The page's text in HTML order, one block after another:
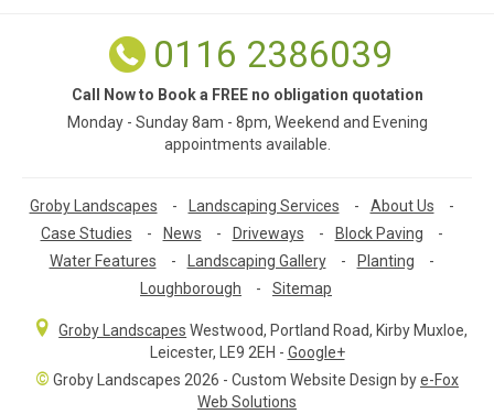
0116 2386039
Call Now to Book a FREE no obligation quotation
Monday - Sunday 8am - 8pm, Weekend and Evening
appointments available.
Groby Landscapes - Landscaping Services - About Us
-
Case Studies
- News - Driveways - Block Paving
-
Water Features
- Landscaping Gallery - Planting
-
Loughborough
- Sitemap
Groby Landscapes Westwood, Portland Road, Kirby Muxloe,
Leicester, LE9 2EH - Google+
© Groby Landscapes 2026 - Custom Website Design bye-Fox
Web Solutions